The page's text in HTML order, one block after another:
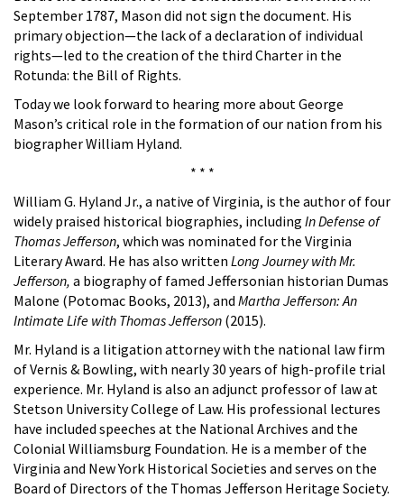
September 1787, Mason did not sign the document. His
primary objection—the lack of a declaration of individual
rights—led to the creation of the third Charter in the
Rotunda: the Bill of Rights.
Today we look forward to hearing more about George
Mason’s critical role in the formation of our nation from his
biographer William Hyland.
* * *
William G. Hyland Jr., a native of Virginia, is the author of four
widely praised historical biographies, including In Defense of
Thomas Jefferson, which was nominated for the Virginia
Literary Award. He has also written Long Journey with Mr.
Jefferson, a biography of famed Jeffersonian historian Dumas
Malone (Potomac Books, 2013), and Martha Jefferson: An
Intimate Life with Thomas Jefferson (2015).
Mr. Hyland is a litigation attorney with the national law firm
of Vernis & Bowling, with nearly 30 years of high-profile trial
experience. Mr. Hyland is also an adjunct professor of law at
Stetson University College of Law. His professional lectures
have included speeches at the National Archives and the
Colonial Williamsburg Foundation. He is a member of the
Virginia and New York Historical Societies and serves on the
Board of Directors of the Thomas Jefferson Heritage Society.